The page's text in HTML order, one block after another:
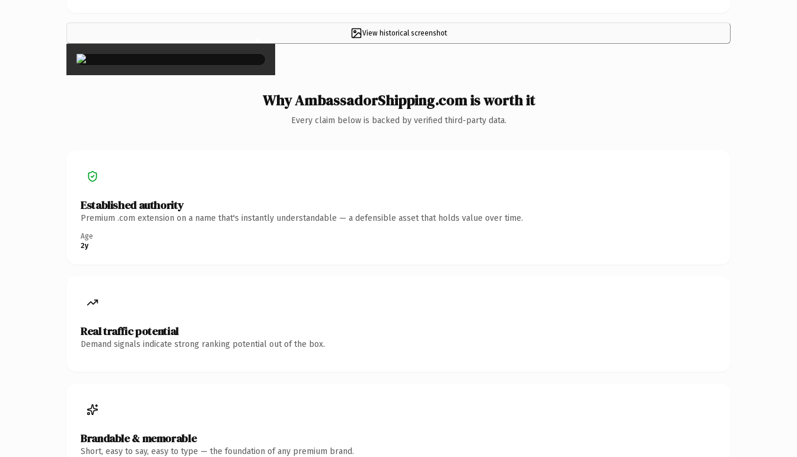
View historical screenshot
×
Why AmbassadorShipping.com is worth it
Every claim below is backed by verified third-party data.
Established authority
Premium .com extension on a name that's instantly understandable — a defensible asset that holds value over time.
Age
2y
Real traffic potential
Demand signals indicate strong ranking potential out of the box.
Brandable & memorable
Short, easy to say, easy to type — the foundation of any premium brand.